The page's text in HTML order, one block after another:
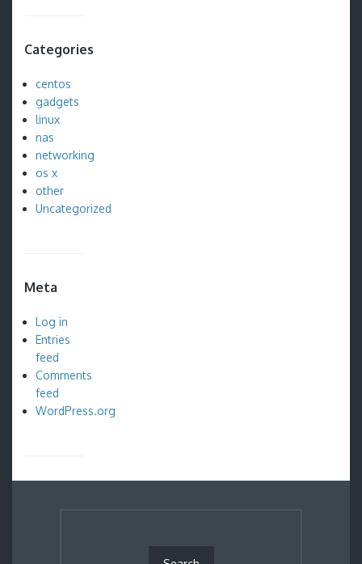
Categories
centos
gadgets
linux
nas
networking
os x
other
Uncategorized
Meta
Log in
Entries
feed
Comments
feed
WordPress.org